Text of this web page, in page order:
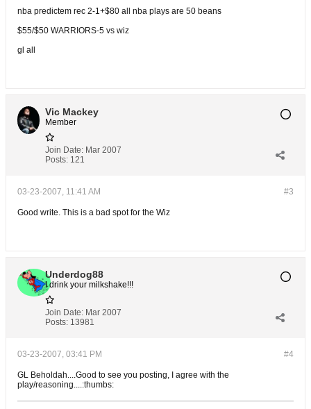
nba predictem rec 2-1+$80 all nba plays are 50 beans
$55/$50 WARRIORS-5 vs wiz
gl all
Vic Mackey
Member
Join Date: Mar 2007
Posts: 121
#3
03-23-2007, 11:41 AM
Good write. This is a bad spot for the Wiz
Underdog88
I drink your milkshake!!!
Join Date: Mar 2007
Posts: 13981
#4
03-23-2007, 03:41 PM
GL Beholdah....Good to see you posting, I agree with the
play/reasoning....:thumbs: